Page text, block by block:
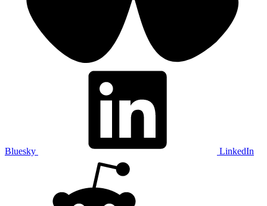
Bluesky LinkedIn